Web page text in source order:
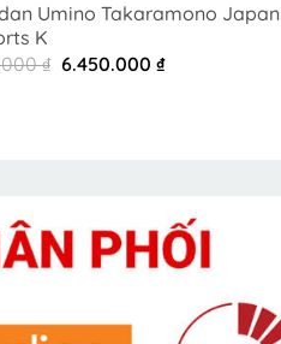
Umino Takaramono Japan
K
₫ Original
price
6.450.000 ₫Current